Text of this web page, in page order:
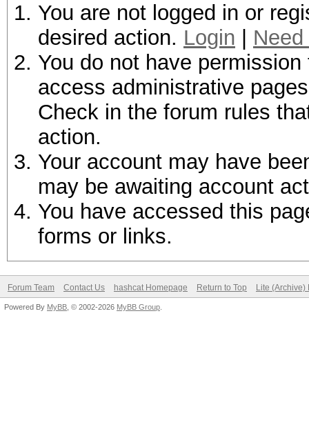
You are not logged in or
desired action. Login
You do not have
access administrative
Check in the forum rules
action.
Your account may have
may be awaiting account
You have accessed this
forms or links.
Forum Team Contact Us hashcat Homepage Return to Top Lite (Archive)
Powered By MyBB , © 2002-2026 MyBB Group